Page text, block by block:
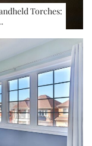
Torches: